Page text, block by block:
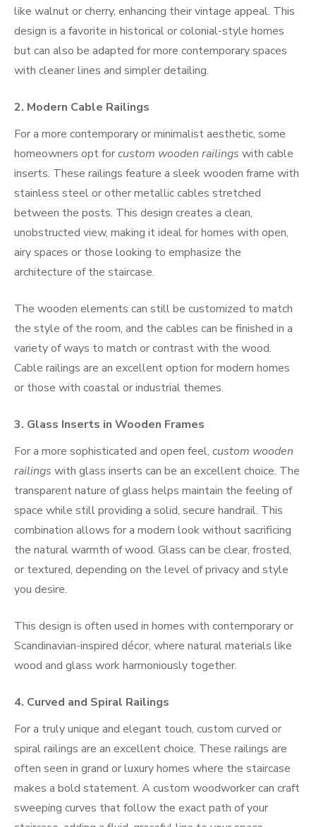
like walnut or cherry, enhancing their vintage appeal. This
design is a favorite in historical or colonial-style homes
but can also be adapted for more contemporary spaces
with cleaner lines and simpler detailing.
2. Modern Cable Railings
For a more contemporary or minimalist aesthetic, some
homeowners opt forcustom wooden railings with cable
inserts. These railings feature a sleek wooden frame with
stainless steel or other metallic cables stretched
between the posts. This design creates a clean,
unobstructed view, making it ideal for homes with open,
airy spaces or those looking to emphasize the
architecture of the staircase.
The wooden elements can still be customized to match
the style of the room, and the cables can be finished in a
variety of ways to match or contrast with the wood.
Cable railings are an excellent option for modern homes
or those with coastal or industrial themes.
3. Glass Inserts in Wooden Frames
For a more sophisticated and open feel, custom wooden
railings with glass inserts can be an excellent choice. The
transparent nature of glass helps maintain the feeling of
space while still providing a solid, secure handrail. This
combination allows for a modern look without sacrificing
the natural warmth of wood. Glass can be clear, frosted,
or textured, depending on the level of privacy and style
you desire.
This design is often used in homes with contemporary or
Scandinavian-inspired décor, where natural materials like
wood and glass work harmoniously together.
4. Curved and Spiral Railings
For a truly unique and elegant touch, custom curved or
spiral railings are an excellent choice. These railings are
often seen in grand or luxury homes where the staircase
makes a bold statement. A custom woodworker can craft
sweeping curves that follow the exact path of your